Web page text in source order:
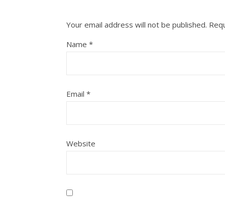
Your email address will not be published.
Name *
Email *
Website